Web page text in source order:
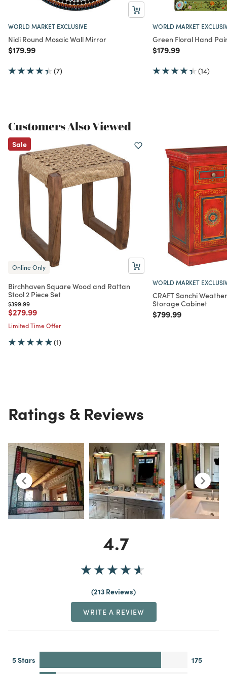
WORLD MARKET EXCLUSIVE
Nidi Round Mosaic Wall Mirror
Price reduced from
$179.99to
(7)
WORLD MARKET
Green Floral Hand
Price reduced from
$179.99to
(14)
Customers Also Viewed
Sale
Online Only
Birchhaven Square Wood and Rattan
Stool 2 Piece Set
Price reduced from
$399.99to
Price reduced from
$279.99to
Limited Time Offer
(1)
WORLD MARKET
CRAFT Sanchi
Storage Cabinet
Price reduced from
$799.99to
Ratings & Reviews
4.7
213 Reviews
WRITE A REVIEW
5 Stars
175